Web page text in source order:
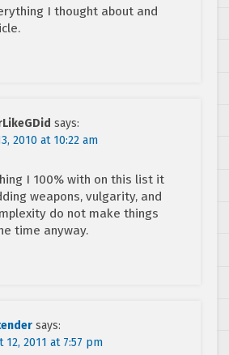
I thought about and
says:
2010 at 10:22 am
I 100% with on this list it
weapons, vulgarity, and
do not make things
time anyway.
says:
12, 2011 at 7:57 pm